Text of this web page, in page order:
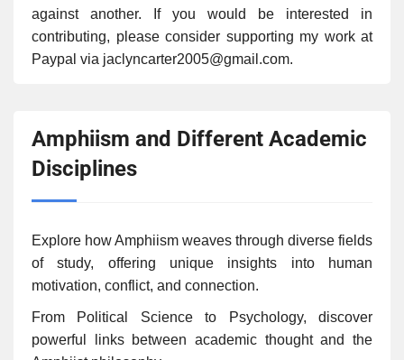
against another. If you would be interested in
contributing, please consider supporting my work at
Paypal via jaclyncarter2005@gmail.com.
Amphiism and Different Academic
Disciplines
Explore how Amphiism weaves through diverse fields
of study, offering unique insights into human
motivation, conflict, and connection.
From Political Science to Psychology, discover
powerful links between academic thought and the